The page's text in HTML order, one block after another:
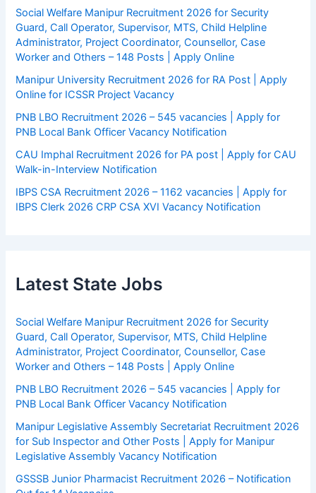
Social Welfare Manipur Recruitment 2026 for Security
Guard, Call Operator, Supervisor, MTS, Child Helpline
Administrator, Project Coordinator, Counsellor, Case
Worker and Others – 148 Posts | Apply Online
Manipur University Recruitment 2026 for RA Post | Apply
Online for ICSSR Project Vacancy
PNB LBO Recruitment 2026 – 545 vacancies | Apply for
PNB Local Bank Officer Vacancy Notification
CAU Imphal Recruitment 2026 for PA post | Apply for CAU
Walk-in-Interview Notification
IBPS CSA Recruitment 2026 – 1162 vacancies | Apply for
IBPS Clerk 2026 CRP CSA XVI Vacancy Notification
Latest State Jobs
Social Welfare Manipur Recruitment 2026 for Security
Guard, Call Operator, Supervisor, MTS, Child Helpline
Administrator, Project Coordinator, Counsellor, Case
Worker and Others – 148 Posts | Apply Online
PNB LBO Recruitment 2026 – 545 vacancies | Apply for
PNB Local Bank Officer Vacancy Notification
Manipur Legislative Assembly Secretariat Recruitment 2026
for Sub Inspector and Other Posts | Apply for Manipur
Legislative Assembly Vacancy Notification
GSSSB Junior Pharmacist Recruitment 2026 – Notification